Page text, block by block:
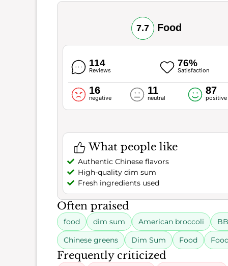
7.7 Food
114
Reviews
76%
Satisfaction
16
negative
11
neutral
87
positive
What people like
Authentic Chinese flavors
High-quality dim sum
Fresh ingredients used
Often praised
food dim sum American broccoli
Chinese greens
Dim Sum Food
Frequently criticized